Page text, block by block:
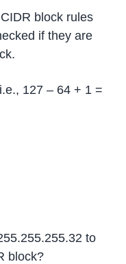
block rules
if they are
127 – 64 + 1 =
to
block?